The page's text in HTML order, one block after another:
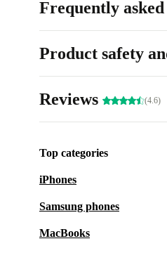
Frequently asked
Product safety
Reviews (4.6)
Top categories
iPhones
Samsung phones
MacBooks